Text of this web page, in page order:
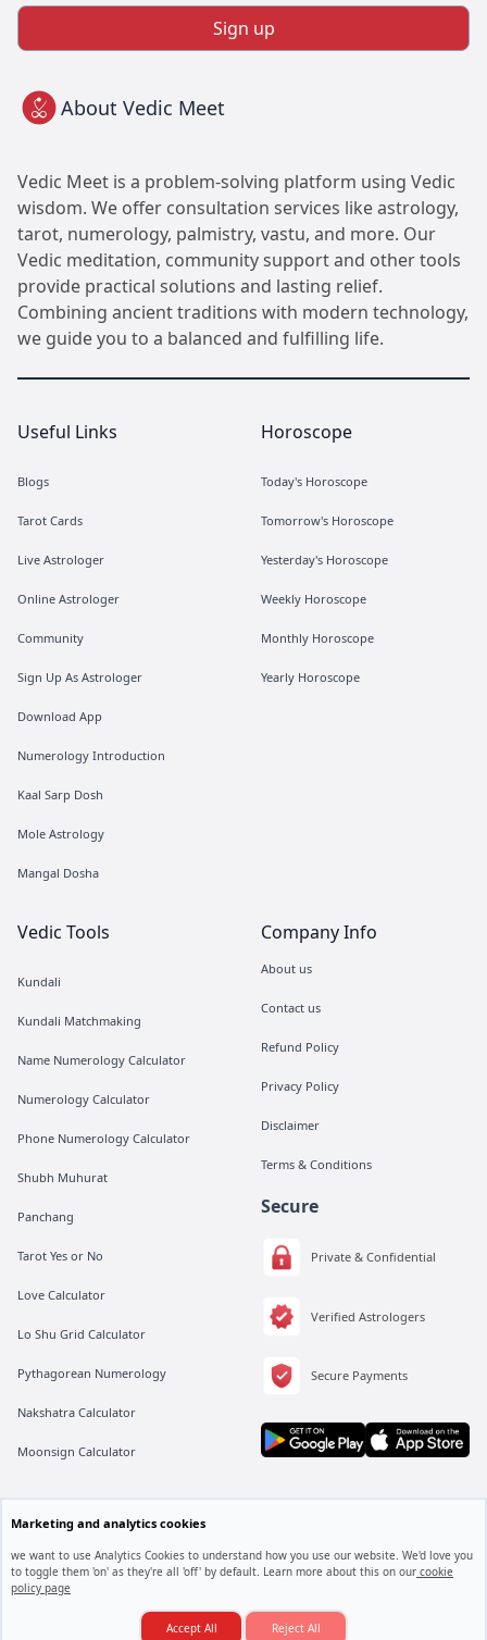
Sign up
About Vedic Meet
Vedic Meet is a problem-solving platform using Vedic
wisdom. We offer consultation services like astrology,
tarot, numerology, palmistry, vastu, and more. Our
Vedic meditation, community support and other tools
provide practical solutions and lasting relief.
Combining ancient traditions with modern technology,
we guide you to a balanced and fulfilling life.
Useful Links
Blogs
Tarot Cards
Live Astrologer
Online Astrologer
Community
Sign Up As Astrologer
Download App
Numerology Introduction
Kaal Sarp Dosh
Mole Astrology
Mangal Dosha
Horoscope
Today's Horoscope
Tomorrow's Horoscope
Yesterday's Horoscope
Weekly Horoscope
Monthly Horoscope
Yearly Horoscope
Vedic Tools
Kundali
Kundali Matchmaking
Name Numerology Calculator
Numerology Calculator
Phone Numerology Calculator
Shubh Muhurat
Panchang
Tarot Yes or No
Love Calculator
Lo Shu Grid Calculator
Pythagorean Numerology
Nakshatra Calculator
Moonsign Calculator
Company Info
About us
Contact us
Refund Policy
Privacy Policy
Disclaimer
Terms & Conditions
Secure
Private & Confidential
Verified Astrologers
Secure Payments
All rights are reserved by Vedic Meet® Private Limited.
Linkedin
© 2025. Vedic Meet All rights reserved.
Consult an Astrologer
Marketing and analytics cookies
we want to use Analytics Cookies to understand how you use our website. We'd love you
to toggle them 'on' as they're all 'off' by default. Learn more about this on our cookie
policy page
Accept All Reject All